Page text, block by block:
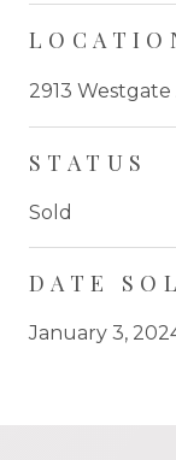
2913 Westgate
STATUS
Sold
DATE
January 3,